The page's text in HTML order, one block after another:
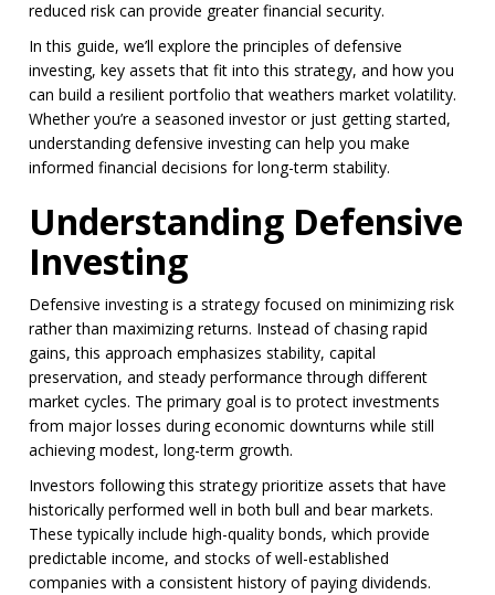
reduced risk can provide greater financial security.
In this guide, we’ll explore the principles of defensive
investing, key assets that fit into this strategy, and how you
can build a resilient portfolio that weathers market volatility.
Whether you’re a seasoned investor or just getting started,
understanding defensive investing can help you make
informed financial decisions for long-term stability.
Understanding Defensive
Investing
Defensive investing is a strategy focused on minimizing risk
rather than maximizing returns. Instead of chasing rapid
gains, this approach emphasizes stability, capital
preservation, and steady performance through different
market cycles. The primary goal is to protect investments
from major losses during economic downturns while still
achieving modest, long-term growth.
Investors following this strategy prioritize assets that have
historically performed well in both bull and bear markets.
These typically include high-quality bonds, which provide
predictable income, and stocks of well-established
companies with a consistent history of paying dividends.